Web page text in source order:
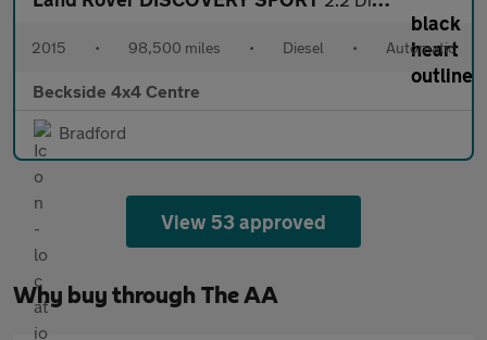
2015 • 98,500 miles • Diesel • Automatic
Beckside 4x4 Centre
Bradford
View 53 approved
Why buy through The AA